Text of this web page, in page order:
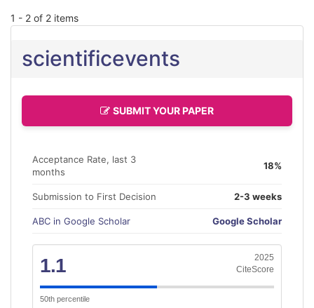
1 - 2 of 2 items
scientificevents
SUBMIT YOUR PAPER
Acceptance Rate, last 3
months
18%
Submission to First Decision 2-3 weeks
ABC in Google Scholar Google Scholar
1.1
2025
CiteScore
50th percentile